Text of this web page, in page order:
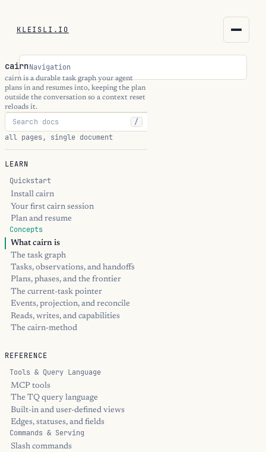
KLEISLI.IO
kleisli.io
kli
blog
THEME
Navigation
cairn
cairn is a durable task graph your agent
plans in and resumes into, keeping the plan
outside the conversation so a context reset
reloads it.
/
all pages, single document
LEARN
Quickstart
Install cairn
Your first cairn session
Plan and resume
Concepts
What cairn is
The task graph
Tasks, observations, and handoffs
Plans, phases, and the frontier
The current-task pointer
Events, projection, and reconcile
Reads, writes, and capabilities
The cairn-method
REFERENCE
Tools & Query Language
MCP tools
The TQ query language
Built-in and user-defined views
Edges, statuses, and fields
Commands & Serving
Slash commands